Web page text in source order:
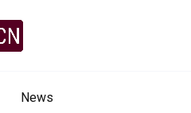
News